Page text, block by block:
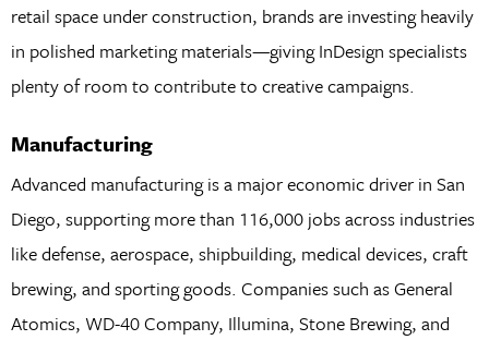
retail space under construction, brands are investing heavily
in polished marketing materials—giving InDesign specialists
plenty of room to contribute to creative campaigns.
Manufacturing
Advanced manufacturing is a major economic driver in San
Diego, supporting more than 116,000 jobs across industries
like defense, aerospace, shipbuilding, medical devices, craft
brewing, and sporting goods. Companies such as General
Atomics, WD-40 Company, Illumina, Stone Brewing, and